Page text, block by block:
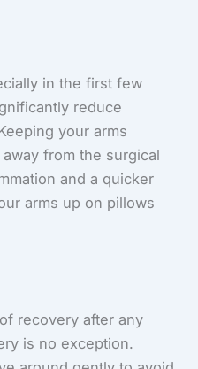
in the first few
reduce
your arms
from the surgical
and a quicker
arms up on pillows
recovery after any
is no exception.